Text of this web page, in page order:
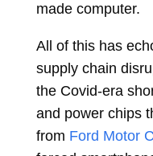
made computer.
All of this has
supply chain
the Covid-era
and power chips
from Ford Motor